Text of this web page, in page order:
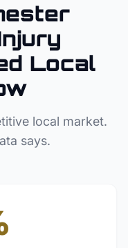
Local
local market.
says.